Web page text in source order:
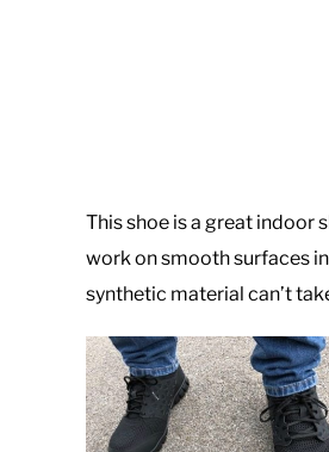
This shoe is a great indoor
work on smooth surfaces
synthetic material can’t